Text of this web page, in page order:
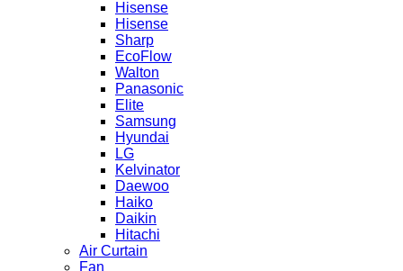
Hisense
Hisense
Sharp
EcoFlow
Walton
Panasonic
Elite
Samsung
Hyundai
LG
Kelvinator
Daewoo
Haiko
Daikin
Hitachi
Air Curtain
Fan